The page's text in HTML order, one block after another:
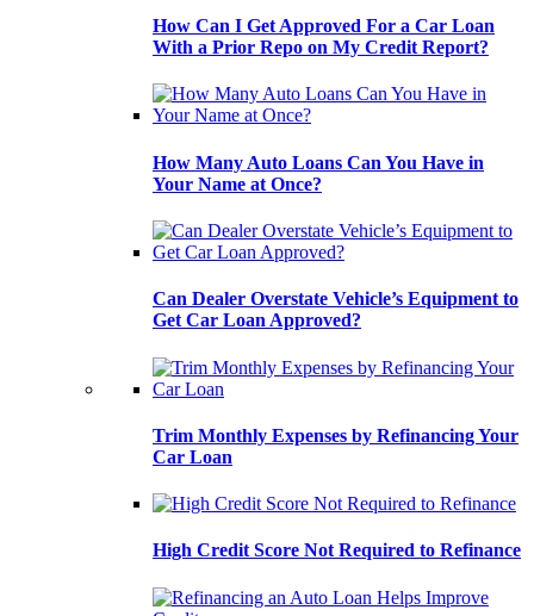
How Can I Get Approved For a Car Loan
With a Prior Repo on My Credit Report?
How Many Auto Loans Can You Have in
Your Name at Once?
Can Dealer Overstate Vehicle’s Equipment to
Get Car Loan Approved?
Trim Monthly Expenses by Refinancing Your
Car Loan
High Credit Score Not Required to Refinance